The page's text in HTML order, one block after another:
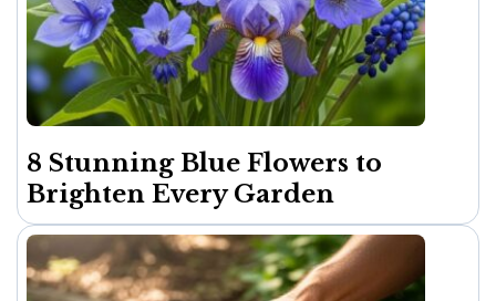
8 Stunning Blue Flowers to
Brighten Every Garden